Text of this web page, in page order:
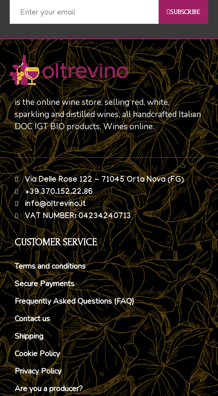
SUBSCRIBE
is the online wine store; selling red, white,
sparkling and distilled wines, all handcrafted Italian
DOC IGT BIO products. Wines online.
Via Delle Rose 122 - 71045 Orta Nova (FG)
+39 370.152.22.86
info@oltrevino.it
VAT NUMBER: 04234240713
CUSTOMER SERVICE
Terms and conditions
Secure Payments
Frequently Asked Questions (FAQ)
Contact us
Shipping
Cookie Policy
Privacy Policy
Are you a producer?